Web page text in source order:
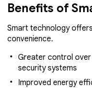
Benefits of
Smart technology
convenience.
Greater control over
security systems
Improved energy